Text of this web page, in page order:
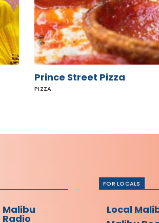
Prince Street Pizza
PIZZA
Malibu
Radio
FOR LOCALS
Local